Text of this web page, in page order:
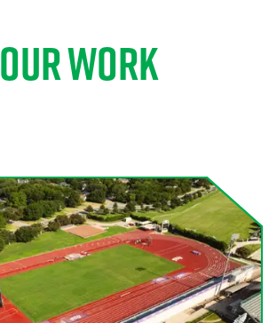
OUR WORK